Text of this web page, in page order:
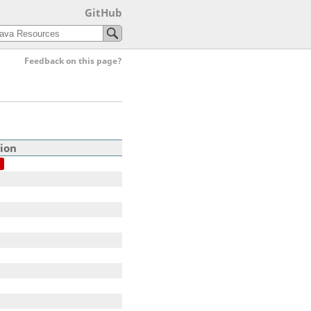
GitHub
Feedback on this page?